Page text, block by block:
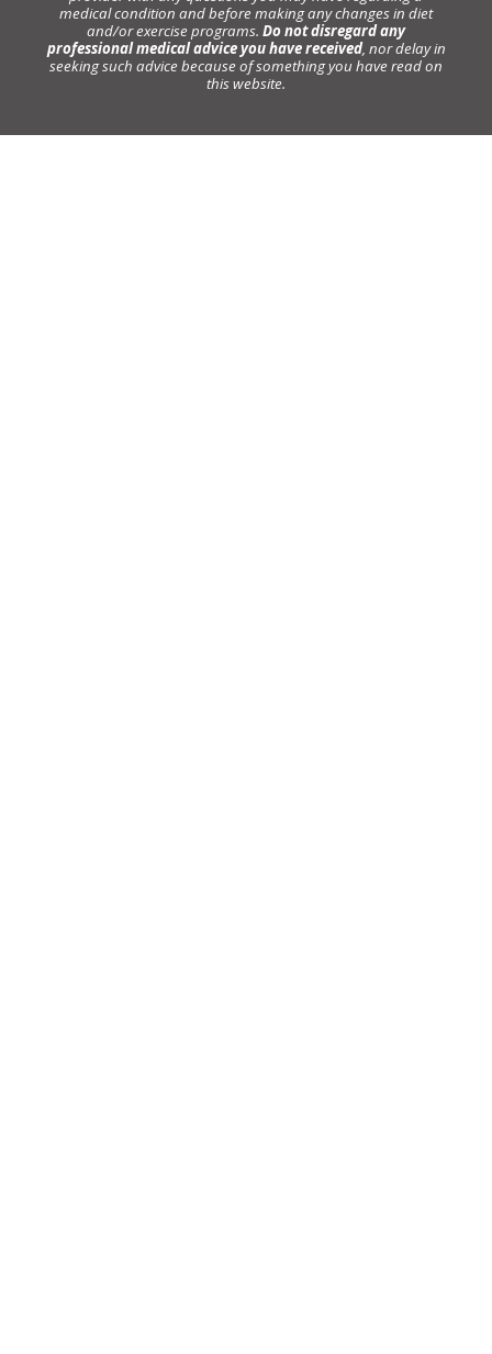
medical condition and before making any changes in diet
and/or exercise programs. Do not disregard any
professional medical advice you have received, nor delay in
seeking such advice because of something you have read on
this website.